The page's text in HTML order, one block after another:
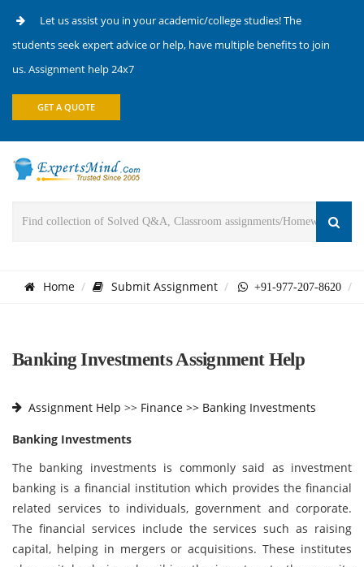
Let us assist you in your academic/college studies! The
students seek expert advice or help, have multiple benefits to join
us. Assignment help 24x7
GET A QUOTE
Home Submit Assignment +91-977-207-8620
Banking Investments Assignment Help
Assignment Help >> Finance >> Banking Investments
Banking Investments
The banking investments is commonly said as investment
banking is a financial institution which provides the financial
related services to individuals, government and corporate.
The financial services include the services such as raising
capital, helping in mergers or acquisitions. These institutes